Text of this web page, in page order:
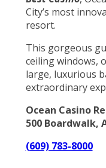
City’s most
resort.
This gorgeous
ceiling windows,
large, luxurious
extraordinary
Ocean Casino
500 Boardwalk,
(609) 783-8000